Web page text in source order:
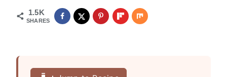
1.5K
SHARES